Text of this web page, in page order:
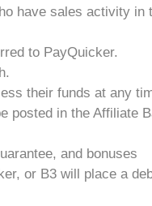
have sales activity
to PayQuicker.
their funds at any
posted in the Affiliate
and bonuses
or B3 will place a